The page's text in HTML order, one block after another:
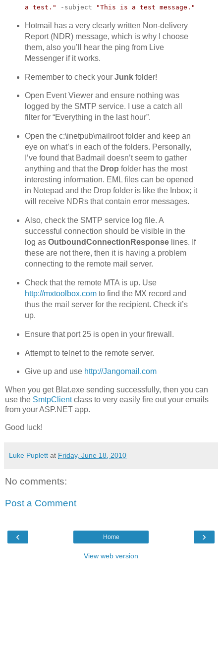
a test."
-subject "This is a test message."
Hotmail has a very clearly written Non-delivery
Report (NDR) message, which is why I choose
them, also you’ll hear the ping from Live
Messenger if it works.
Remember to check your Junkfolder!
Open Event Viewer and ensure nothing was
logged by the SMTP service. I use a catch all
filter for “Everything in the last hour”.
Open the c:\inetpub\mailroot folder and keep an
eye on what’s in each of the folders. Personally,
I’ve found that Badmail doesn’t seem to gather
anything and that the Drop folder has the most
interesting information. EML files can be opened
in Notepad and the Drop folder is like the Inbox; it
will receive NDRs that contain error messages.
Also, check the SMTP service log file. A
successful connection should be visible in the
log as OutboundConnectionResponselines. If
these are not there, then it is having a problem
connecting to the remote mail server.
Check that the remote MTA is up. Use
http://mxtoolbox.comto find the MX record and
thus the mail server for the recipient. Check it’s
up.
Ensure that port 25 is open in your firewall.
Attempt to telnet to the remote server.
Give up and use http://Jangomail.com
When you get Blat.exe sending successfully, then you can
use the SmtpClientclass to very easily fire out your emails
from your ASP.NET app.
Good luck!
Luke Puplett at Friday, June 18, 2010
No comments:
Post a Comment
‹ ›
Home
View web version